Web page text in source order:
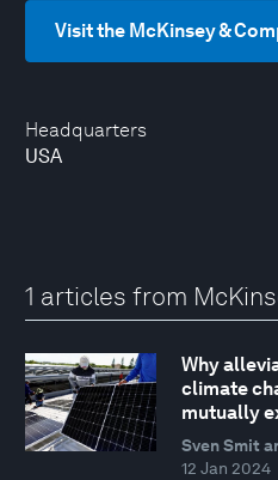
Headquarters
USA
Visit the McKinsey &
1 articles from
Why
climate
mutually
Sven Smit
12 Jan 2024